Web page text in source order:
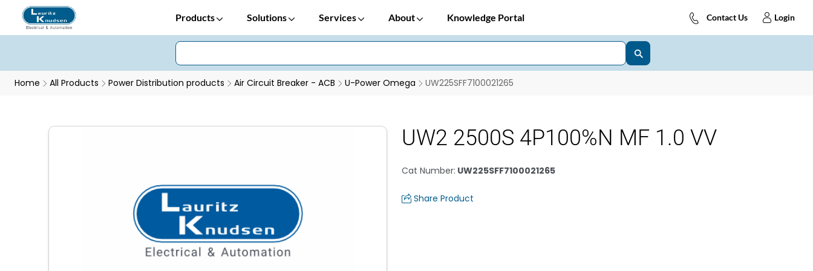
Products Solutions Services About Knowledge Portal Contact Us Login
Home All Products Power Distribution products Air Circuit Breaker - ACB U-Power Omega UW225SFF7100021265
UW2 2500S 4P100%N MF 1.0 VV
Cat Number: UW225SFF7100021265
Share Product